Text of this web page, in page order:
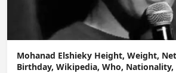
Mohanad Elshieky Height, Weight,
Birthday, Wikipedia, Who,